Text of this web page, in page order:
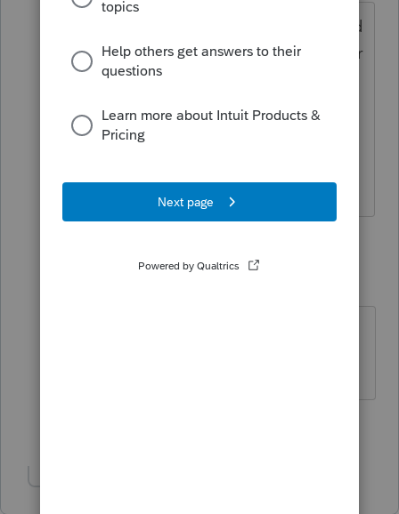
Hmmm... Searched the IRS web site, and
their instructions still show that taxpayer
must be > 65. Must be COVID / Supply
Chain delay in updating their
instructions. 😞
Accountant-Man